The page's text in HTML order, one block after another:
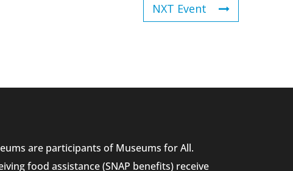
NXT Event
are participants of Museums for All.
food assistance (SNAP benefits) receive